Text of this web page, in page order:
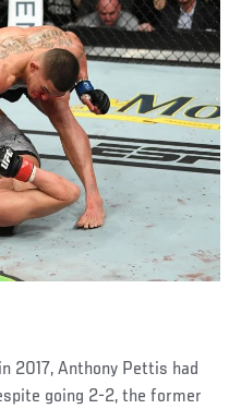
2017, Anthony Pettis had
going 2-2, the former